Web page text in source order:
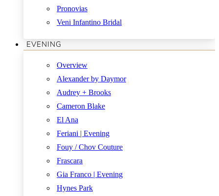
Pronovias
Veni Infantino Bridal
EVENING
Overview
Alexander by Daymor
Audrey + Brooks
Cameron Blake
El Ana
Feriani | Evening
Fouy / Chov Couture
Frascara
Gia Franco | Evening
Hynes Park